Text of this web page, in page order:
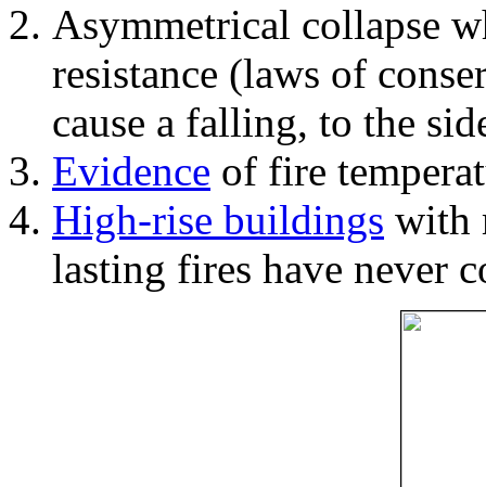
Asymmetrical collapse
resistance (laws of
cause a falling, to the
Evidence of fire
High-rise buildings with
lasting fires have never